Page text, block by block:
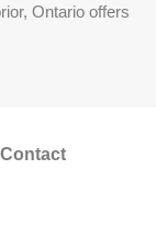
Ontario offers
Contact